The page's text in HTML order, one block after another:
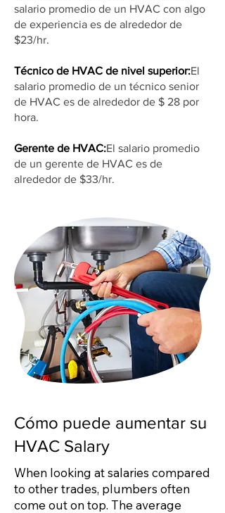
salario promedio de un HVAC con algo
de experiencia es de alrededor de
$23/hr.
Técnico de HVAC de nivel superior:El
salario promedio de un técnico senior
de HVAC es de alrededor de $ 28 por
hora.
Gerente de HVAC:El salario promedio
de un gerente de HVAC es de
alrededor de $33/hr.
Cómo puede aumentar su
HVAC Salary
When looking at salaries compared
to other trades, plumbers often
come out on top. The average